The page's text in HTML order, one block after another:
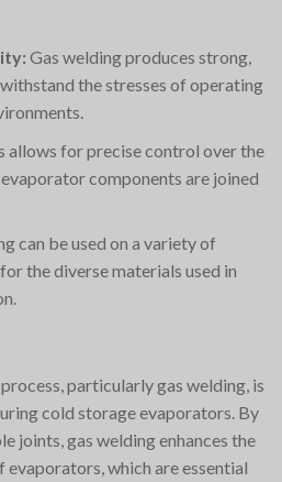
Gas welding produces strong,
the stresses of operating
allows for precise control over the
components are joined
can be used on a variety of
the diverse materials used in
particularly gas welding, is
cold storage evaporators. By
joints, gas welding enhances the
which are essential